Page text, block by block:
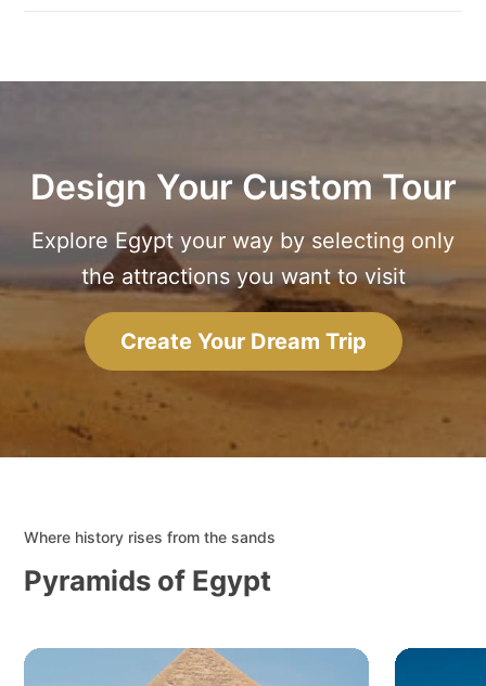
Design Your Custom Tour
Explore Egypt your way by selecting only
the attractions you want to visit
Create Your Dream Trip
Where history rises from the sands
Pyramids of Egypt